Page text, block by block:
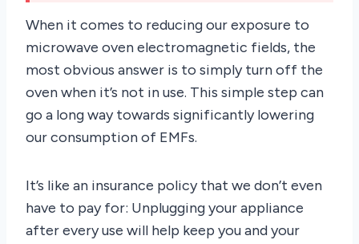
When it comes to reducing our exposure to
microwave oven electromagnetic fields, the
most obvious answer is to simply turn off the
oven when it’s not in use. This simple step can
go a long way towards significantly lowering
our consumption of EMFs.
It’s like an insurance policy that we don’t even
have to pay for: Unplugging your appliance
after every use will help keep you and your